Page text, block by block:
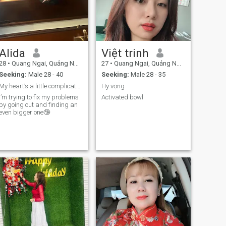
Alida
• Quang Ngai, Quảng Ngãi, Vietnam
Seeking: Male 28 - 40
My heart’s a little complicated these days
I’m trying to fix my problems
by going out and finding an
bigger one🤥
Việt trinh
27 • Quang Ngai, Quảng Ngãi, Vietnam
Seeking: Male 28 - 35
Hy vọng
Activated bowl